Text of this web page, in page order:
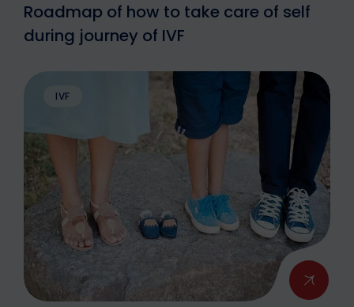
Roadmap of how to take care of self
during journey of IVF
IVF